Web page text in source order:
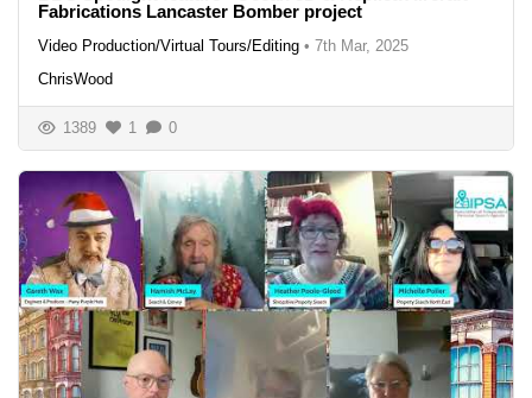
Fabrications Lancaster Bomber project
Video Production/Virtual Tours/Editing • 7th Mar, 2025
ChrisWood
1389 1 0